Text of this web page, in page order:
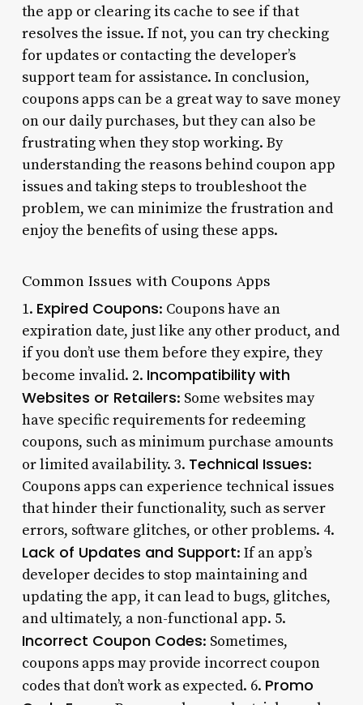
the app or clearing its cache to see if that
resolves the issue. If not, you can try checking
for updates or contacting the developer’s
support team for assistance. In conclusion,
coupons apps can be a great way to save money
on our daily purchases, but they can also be
frustrating when they stop working. By
understanding the reasons behind coupon app
issues and taking steps to troubleshoot the
problem, we can minimize the frustration and
enjoy the benefits of using these apps.
Common Issues with Coupons Apps
1. Expired Coupons: Coupons have an
expiration date, just like any other product, and
if you don’t use them before they expire, they
become invalid. 2. Incompatibility with
Websites or Retailers: Some websites may
have specific requirements for redeeming
coupons, such as minimum purchase amounts
or limited availability. 3. Technical Issues:
Coupons apps can experience technical issues
that hinder their functionality, such as server
errors, software glitches, or other problems. 4.
Lack of Updates and Support: If an app’s
developer decides to stop maintaining and
updating the app, it can lead to bugs, glitches,
and ultimately, a non-functional app. 5.
Incorrect Coupon Codes: Sometimes,
coupons apps may provide incorrect coupon
codes that don’t work as expected. 6. Promo